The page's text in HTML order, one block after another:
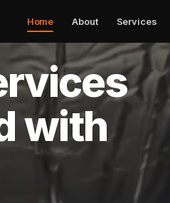
Home About Services
with